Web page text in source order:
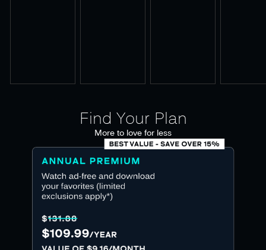
Find Your Plan
More to love for less